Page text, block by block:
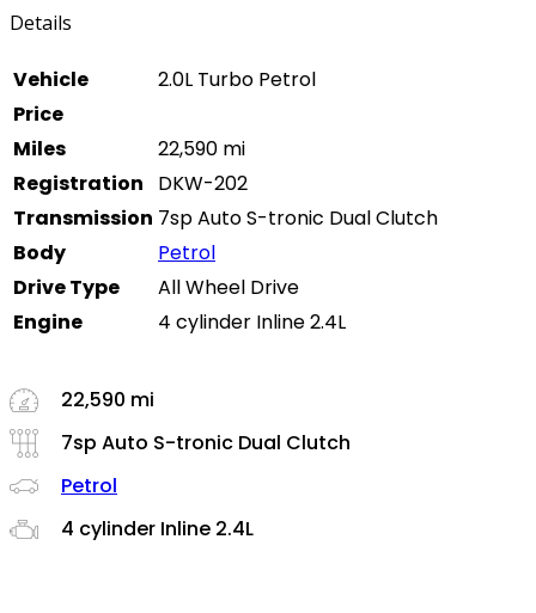
Details
Vehicle
2.0L Turbo Petrol
Price
Miles
22,590 mi
Registration
DKW-202
Transmission 7sp Auto S-tronic Dual Clutch
Body
Petrol
Drive Type
All Wheel Drive
Engine
4 cylinder Inline 2.4L
22,590 mi
7sp Auto S-tronic Dual Clutch
Petrol
4 cylinder Inline 2.4L